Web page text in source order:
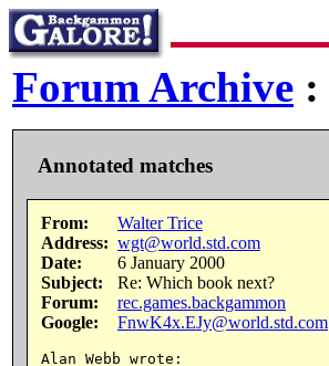
Forum Archive :
Annotated matches
From:
Walter Trice
Address: wgt@world.std.com
Date:
6 January 2000
Subject:
Re: Which book next?
Forum:
rec.games.backgammon
Google:
FnwK4x.EJy@world.std.com